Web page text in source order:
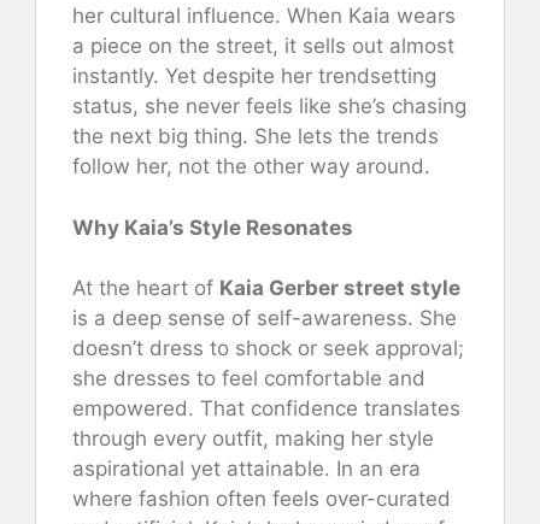
her cultural influence. When Kaia wears
a piece on the street, it sells out almost
instantly. Yet despite her trendsetting
status, she never feels like she’s chasing
the next big thing. She lets the trends
follow her, not the other way around.
Why Kaia’s Style Resonates
At the heart of Kaia Gerber street style
is a deep sense of self-awareness. She
doesn’t dress to shock or seek approval;
she dresses to feel comfortable and
empowered. That confidence translates
through every outfit, making her style
aspirational yet attainable. In an era
where fashion often feels over-curated